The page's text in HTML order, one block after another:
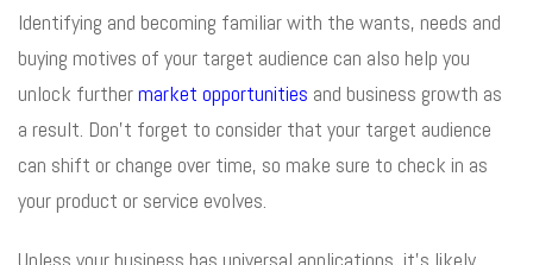
Identifying and becoming familiar with the wants, needs and
buying motives of your target audience can also help you
unlock furthermarket opportunities and business growth as
a result. Don’t forget to consider that your target audience
can shift or change over time, so make sure to check in as
your product or service evolves.